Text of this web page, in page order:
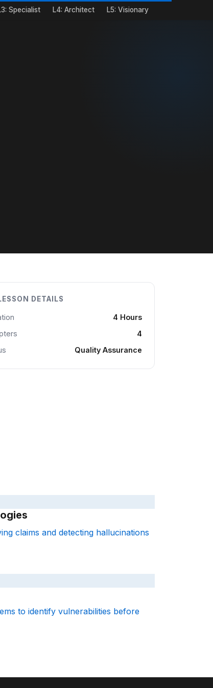
Specialist L4: Architect L5: Visionary
DETAILS
4 Hours
4
Quality Assurance
claims and detecting hallucinations
to identify vulnerabilities before